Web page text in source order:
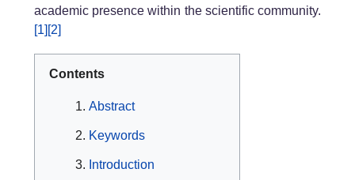
academic presence within the scientific community.
[1] [2]
Contents
Abstract
Keywords
Introduction